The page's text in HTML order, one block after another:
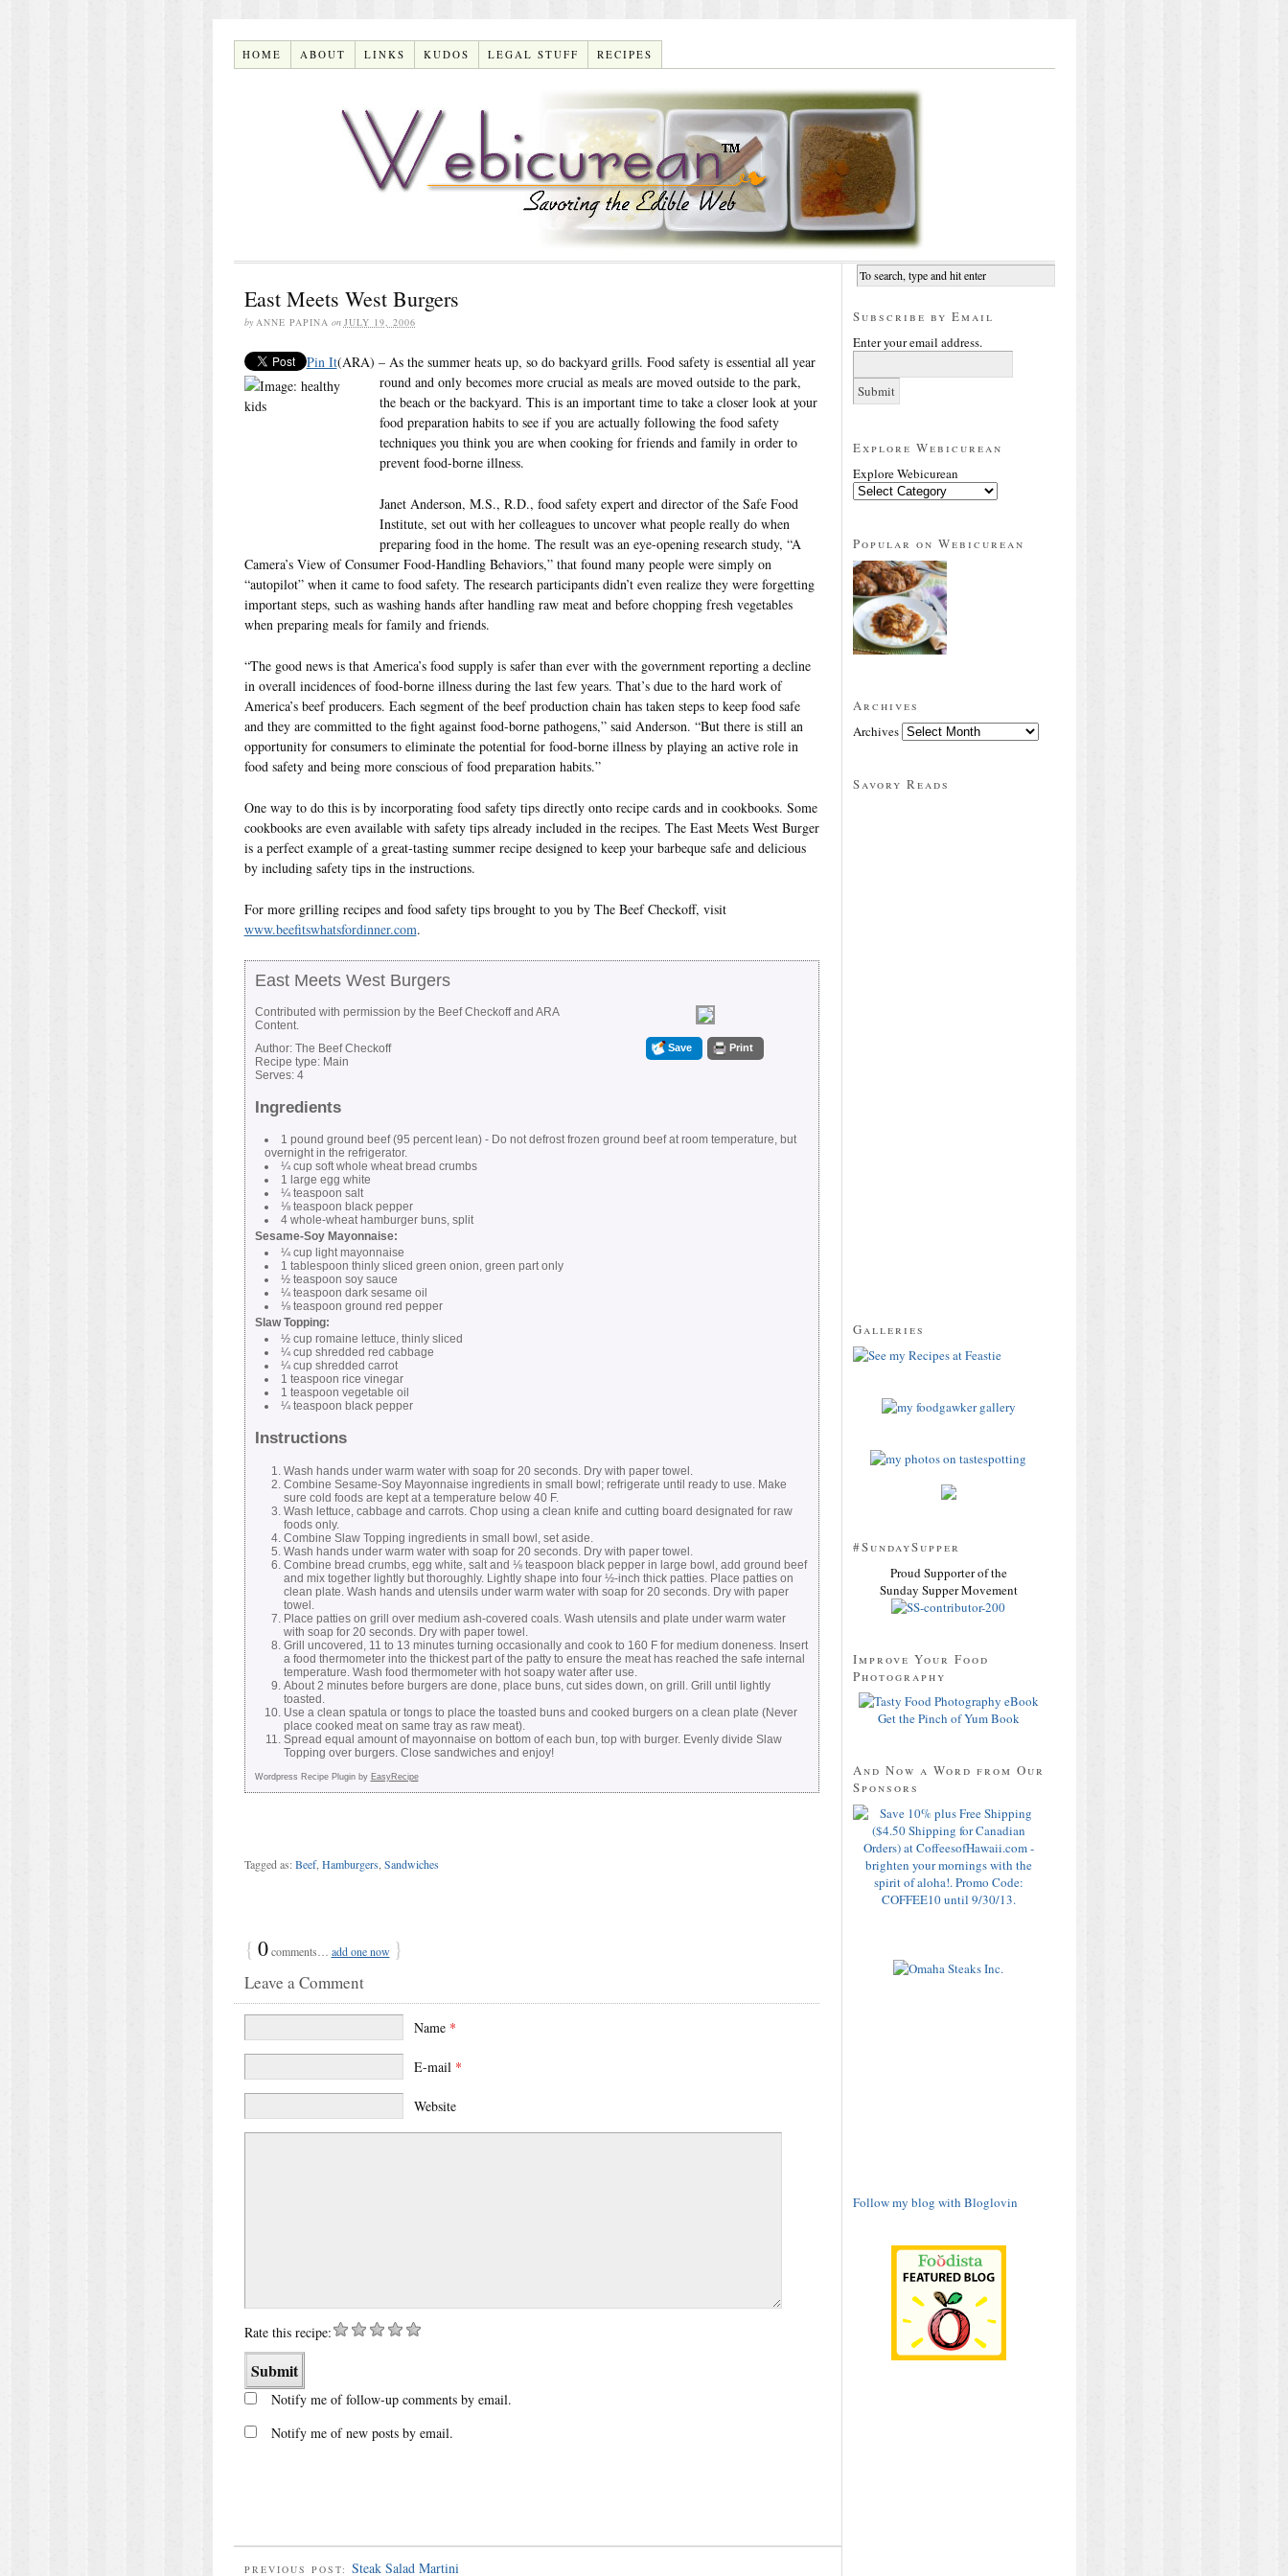
HOME ABOUT LINKS KUDOS LEGAL STUFF RECIPES
East Meets West Burgers
by ANNE PAPINA on JULY 19, 2006
Pin It(ARA) – As the summer heats up, so do backyard grills. Food safety is essential all year
round and only becomes more crucial as meals are moved outside to the park,
the beach or the backyard. This is an important time to take a closer look at your
food preparation habits to see if you are actually following the food safety
techniques you think you are when cooking for friends and family in order to
prevent food-borne illness.
Janet Anderson, M.S., R.D., food safety expert and director of the Safe Food
Institute, set out with her colleagues to uncover what people really do when
preparing food in the home. The result was an eye-opening research study, “A
Camera’s View of Consumer Food-Handling Behaviors,” that found many people were simply on
“autopilot” when it came to food safety. The research participants didn’t even realize they were forgetting
important steps, such as washing hands after handling raw meat and before chopping fresh vegetables
when preparing meals for family and friends.
“The good news is that America’s food supply is safer than ever with the government reporting a decline
in overall incidences of food-borne illness during the last few years. That’s due to the hard work of
America’s beef producers. Each segment of the beef production chain has taken steps to keep food safe
and they are committed to the fight against food-borne pathogens,” said Anderson. “But there is still an
opportunity for consumers to eliminate the potential for food-borne illness by playing an active role in
food safety and being more conscious of food preparation habits.”
One way to do this is by incorporating food safety tips directly onto recipe cards and in cookbooks. Some
cookbooks are even available with safety tips already included in the recipes. The East Meets West Burger
is a perfect example of a great-tasting summer recipe designed to keep your barbeque safe and delicious
by including safety tips in the instructions.
For more grilling recipes and food safety tips brought to you by The Beef Checkoff, visit
www.beefitswhatsfordinner.com.
East Meets West Burgers
Save Print
Contributed with permission by the Beef Checkoff and ARA
Content.
Author: The Beef Checkoff
Recipe type: Main
Serves: 4
Ingredients
1 pound ground beef (95 percent lean) - Do not defrost frozen ground beef at room temperature, but
overnight in the refrigerator.
¼ cup soft whole wheat bread crumbs
1 large egg white
¼ teaspoon salt
⅛ teaspoon black pepper
4 whole-wheat hamburger buns, split
Sesame-Soy Mayonnaise:
¼ cup light mayonnaise
1 tablespoon thinly sliced green onion, green part only
½ teaspoon soy sauce
¼ teaspoon dark sesame oil
⅛ teaspoon ground red pepper
Slaw Topping:
½ cup romaine lettuce, thinly sliced
¼ cup shredded red cabbage
¼ cup shredded carrot
1 teaspoon rice vinegar
1 teaspoon vegetable oil
¼ teaspoon black pepper
Instructions
Wash hands under warm water with soap for 20 seconds. Dry with paper towel.
Combine Sesame-Soy Mayonnaise ingredients in small bowl; refrigerate until ready to use. Make
sure cold foods are kept at a temperature below 40 F.
Wash lettuce, cabbage and carrots. Chop using a clean knife and cutting board designated for raw
foods only.
Combine Slaw Topping ingredients in small bowl, set aside.
Wash hands under warm water with soap for 20 seconds. Dry with paper towel.
Combine bread crumbs, egg white, salt and ⅛ teaspoon black pepper in large bowl, add ground beef
and mix together lightly but thoroughly. Lightly shape into four ½-inch thick patties. Place patties on
clean plate. Wash hands and utensils under warm water with soap for 20 seconds. Dry with paper
towel.
Place patties on grill over medium ash-covered coals. Wash utensils and plate under warm water
with soap for 20 seconds. Dry with paper towel.
Grill uncovered, 11 to 13 minutes turning occasionally and cook to 160 F for medium doneness. Insert
a food thermometer into the thickest part of the patty to ensure the meat has reached the safe internal
temperature. Wash food thermometer with hot soapy water after use.
About 2 minutes before burgers are done, place buns, cut sides down, on grill. Grill until lightly
toasted.
Use a clean spatula or tongs to place the toasted buns and cooked burgers on a clean plate (Never
place cooked meat on same tray as raw meat).
Spread equal amount of mayonnaise on bottom of each bun, top with burger. Evenly divide Slaw
Topping over burgers. Close sandwiches and enjoy!
Wordpress Recipe Plugin by EasyRecipe
Tagged as:Beef, Hamburgers Sandwiches
{ 0comments… add one now }
Leave a Comment
Name *
E-mail *
Website
Rate this recipe:
Notify me of follow-up comments by email.
Notify me of new posts by email.
PREVIOUS POST: Steak Salad Martini
Subscribe by Email
Enter your email address.
Explore Webicurean
Explore Webicurean
Popular on Webicurean
Archives
Archives
Savory Reads
Galleries
#SundaySupper
Proud Supporter of the
Sunday Supper Movement
Improve Your Food
Photography
Get the Pinch of Yum Book
And Now a Word from Our
Sponsors
Follow my blog with Bloglovin